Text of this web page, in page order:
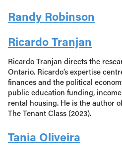
Randy Robinson
Ricardo Tranjan
Ricardo Tranjan directs the
Ontario. Ricardo’s expertise
finances and the political
public education funding,
rental housing. He is the author
The Tenant Class (2023).
Tania Oliveira